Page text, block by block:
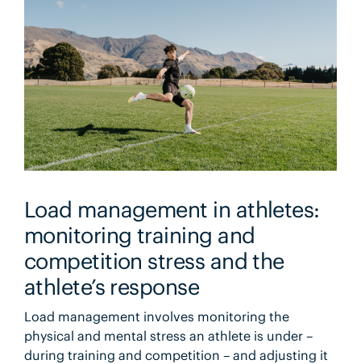
Load management in athletes:
monitoring training and
competition stress and the
athlete’s response
Load management involves monitoring the
physical and mental stress an athlete is under –
during training and competition – and adjusting it